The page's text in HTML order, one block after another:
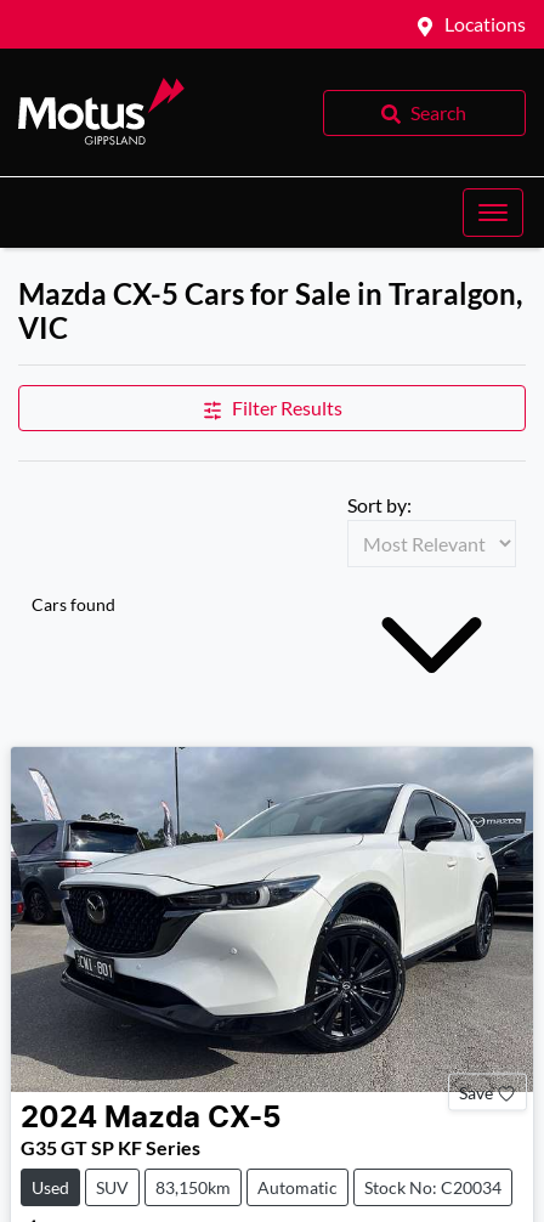
Locations
Search
Mazda CX-5 Cars for Sale in Traralgon,
VIC
Filter Results
Cars found
Sort by:
Save
2024 Mazda CX-5
G35 GT SP KF Series
Used SUV 83,150km Automatic Stock No: C20034